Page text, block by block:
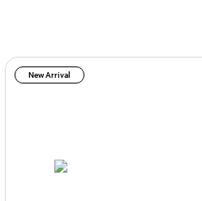
New Arrival